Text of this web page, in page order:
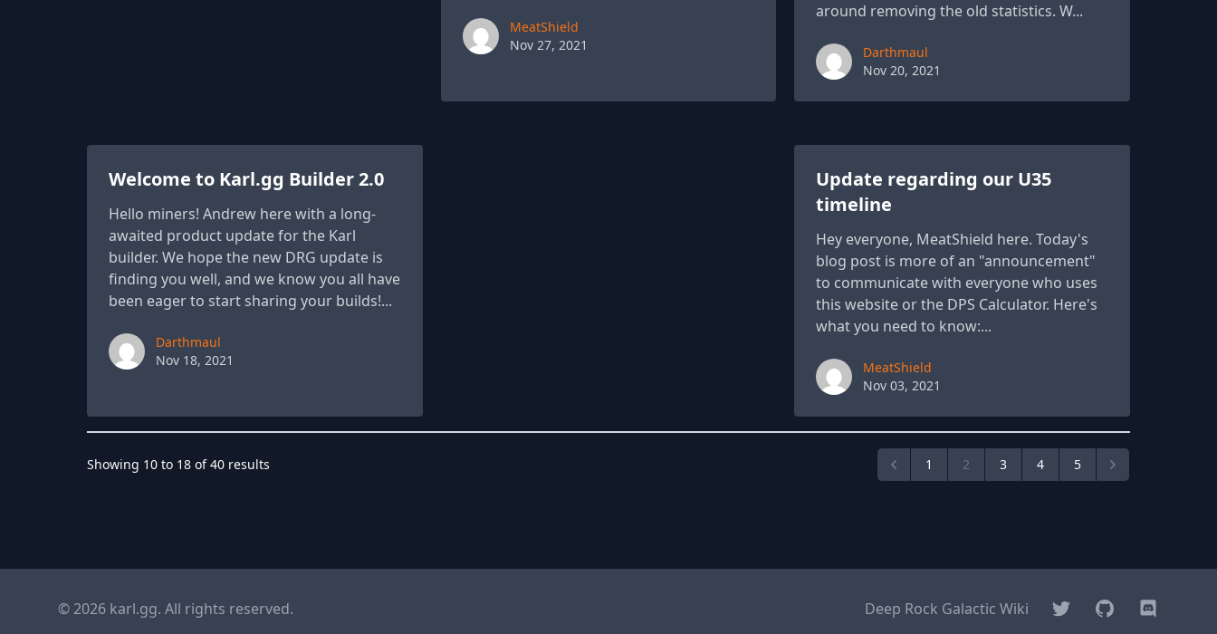
Paul YorkMeatShield
Nov 27, 2021
around removing the old statistics. W...
Paul YorkDarthmaul
Nov 20, 2021
Welcome to Karl.gg Builder 2.0
Hello miners! Andrew here with a long-
awaited product update for the Karl
builder. We hope the new DRG update is
finding you well, and we know you all have
been eager to start sharing your builds!...
Paul YorkDarthmaul
Nov 18, 2021
Update regarding our U35
timeline
Hey everyone, MeatShield here. Today's
blog post is more of an "announcement"
to communicate with everyone who uses
this website or the DPS Calculator. Here's
what you need to know:...
Paul YorkMeatShield
Nov 03, 2021
Showing 10 to 18 of40 results 1 2 3 4 5
Deep Rock Galactic Wiki TwitterGitHub Discord
© 2026 karl.gg. All rights reserved.